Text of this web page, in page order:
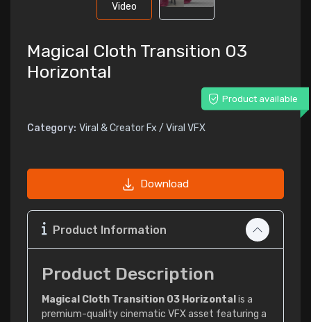
Video
Magical Cloth Transition 03
Horizontal
Product available
Category: Viral & Creator Fx / Viral VFX
Download
Product Information
Product Description
Magical Cloth Transition 03 Horizontalis a
premium-quality cinematic VFX asset featuring a